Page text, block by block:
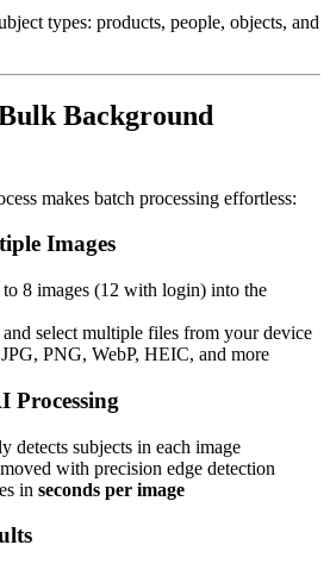
types: products, people, objects, and
Background
makes batch processing effortless:
Images
to 8 images (12 with login) into the
and select multiple files from your device
PNG, WebP, HEIC, and more
Processing
detects subjects in each image
with precision edge detection
in seconds per image